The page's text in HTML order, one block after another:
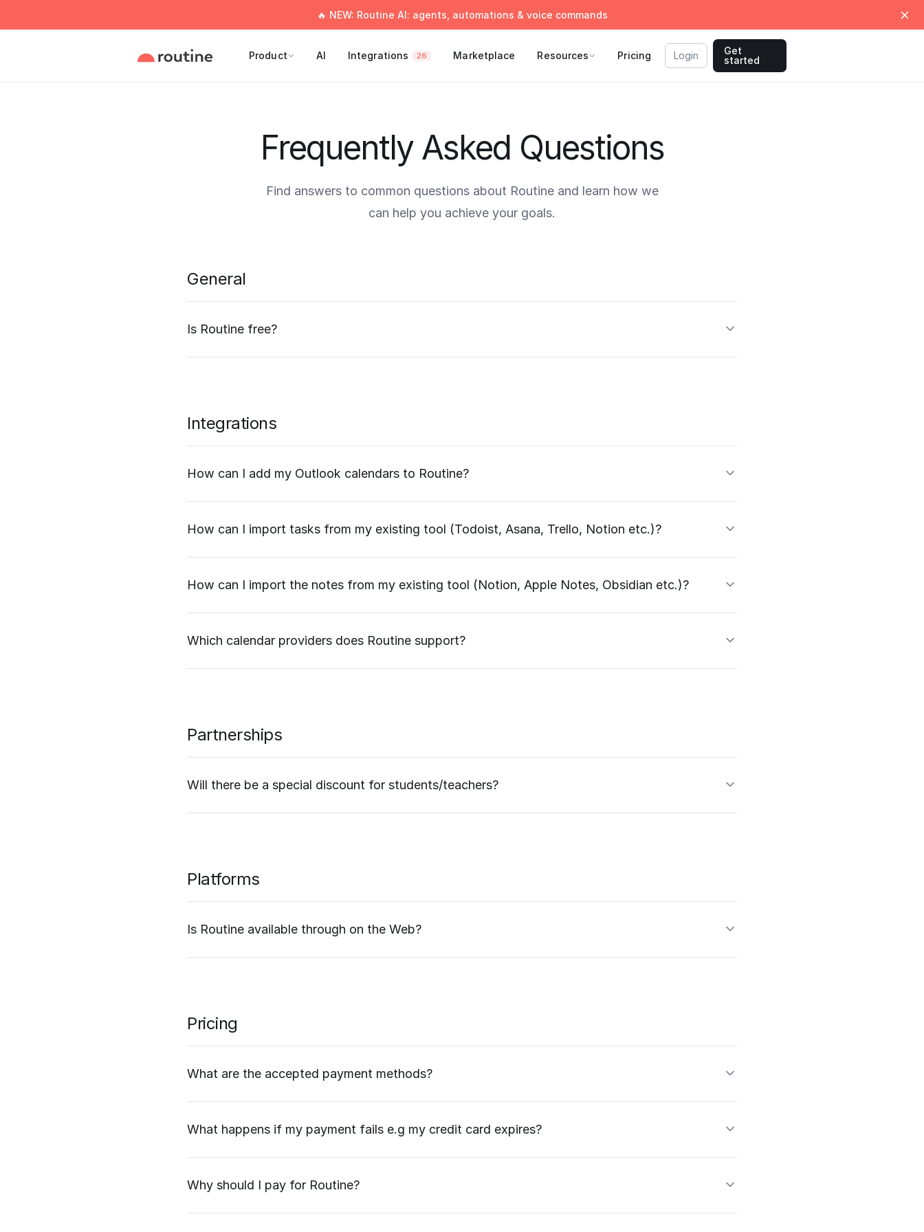
🔥 NEW: Routine AI: agents, automations & voice commands
Product AI Integrations 26 Marketplace Resources Pricing Login
Get
started
Frequently Asked Questions
Find answers to common questions about Routine and learn how we
can help you achieve your goals.
General
Is Routine free?
Integrations
How can I add my Outlook calendars to Routine?
How can I import tasks from my existing tool (Todoist, Asana, Trello, Notion etc.)?
How can I import the notes from my existing tool (Notion, Apple Notes, Obsidian etc.)?
Which calendar providers does Routine support?
Partnerships
Will there be a special discount for students/teachers?
Platforms
Is Routine available through on the Web?
Pricing
What are the accepted payment methods?
What happens if my payment fails e.g my credit card expires?
Why should I pay for Routine?